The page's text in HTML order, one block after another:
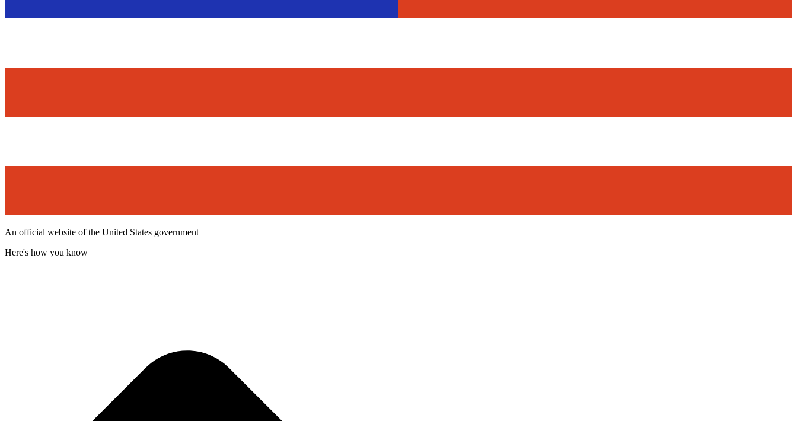
An official website of the United States government
Here's how you know